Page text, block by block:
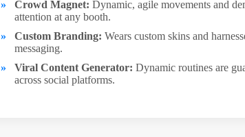
Crowd Magnet: Dynamic, agile movements and
attention at any booth.
Custom Branding: Wears custom skins and
messaging.
Viral Content Generator: Dynamic routines are
across social platforms.